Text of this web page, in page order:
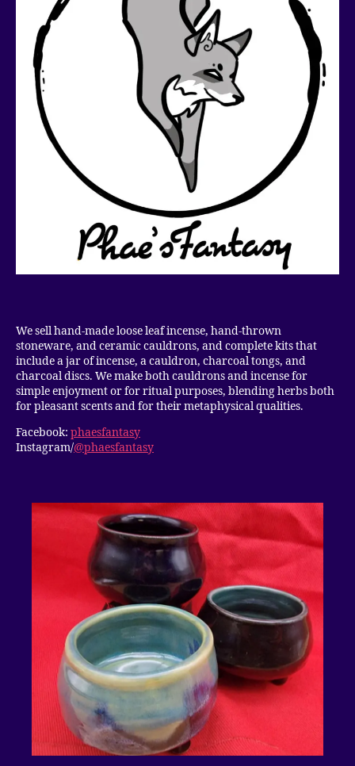
We sell hand-made loose leaf incense, hand-thrown
stoneware, and ceramic cauldrons, and complete kits that
include a jar of incense, a cauldron, charcoal tongs, and
charcoal discs. We make both cauldrons and incense for
simple enjoyment or for ritual purposes, blending herbs both
for pleasant scents and for their metaphysical qualities.
Facebook: phaesfantasy
Instagram/@phaesfantasy